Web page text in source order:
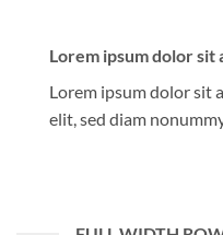
Lorem ipsum dolor sit
Lorem ipsum dolor sit
elit, sed diam